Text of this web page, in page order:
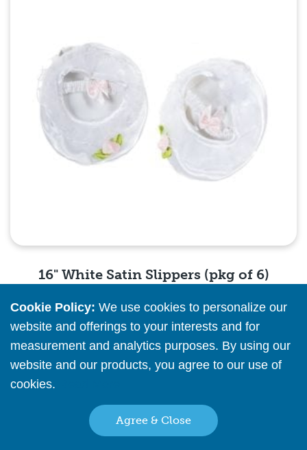
Quick View
16" White Satin Slippers (pkg of 6)
Pleaseregister orsign into see pricing info
Cookie Policy: We use cookies to personalize our
website and offerings to your interests and for
measurement and analytics purposes. By using our
website and our products, you agree to our use of
cookies.
Agree & Close